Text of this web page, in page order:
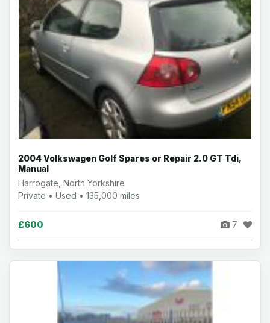
2004 Volkswagen Golf Spares or Repair 2.0 GT Tdi,
Manual
Harrogate, North Yorkshire
Private • Used • 135,000 miles
£600 7